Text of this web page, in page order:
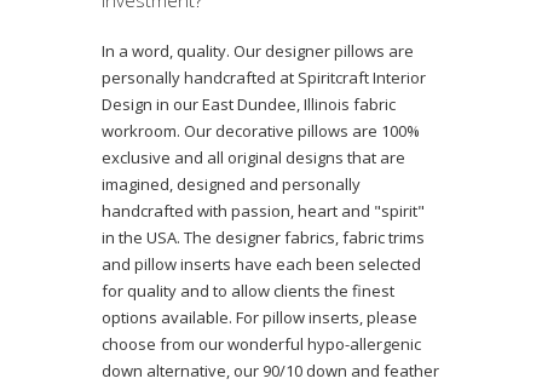
In a word, quality. Our designer pillows are
personally handcrafted at Spiritcraft Interior
Design in our East Dundee, Illinois fabric
workroom. Our decorative pillows are 100%
exclusive and all original designs that are
imagined, designed and personally
handcrafted with passion, heart and "spirit"
in the USA. The designer fabrics, fabric trims
and pillow inserts have each been selected
for quality and to allow clients the finest
options available. For pillow inserts, please
choose from our wonderful hypo-allergenic
down alternative, our 90/10 down and feather